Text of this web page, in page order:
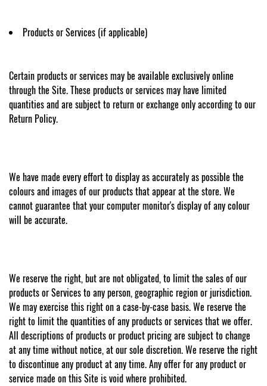
Products or Services (if applicable)
Certain products or services may be available exclusively online
through the Site. These products or services may have limited
quantities and are subject to return or exchange only according to our
Return Policy.
We have made every effort to display as accurately as possible the
colours and images of our products that appear at the store. We
cannot guarantee that your computer monitor's display of any colour
will be accurate.
We reserve the right, but are not obligated, to limit the sales of our
products or Services to any person, geographic region or jurisdiction.
We may exercise this right on a case-by-case basis. We reserve the
right to limit the quantities of any products or services that we offer.
All descriptions of products or product pricing are subject to change
at any time without notice, at our sole discretion. We reserve the right
to discontinue any product at any time. Any offer for any product or
service made on this Site is void where prohibited.